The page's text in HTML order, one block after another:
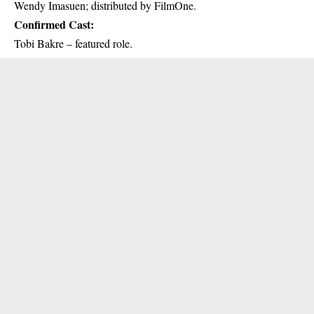
Wendy Imasuen; distributed by FilmOne.
Confirmed Cast:
Tobi Bakre – featured role.